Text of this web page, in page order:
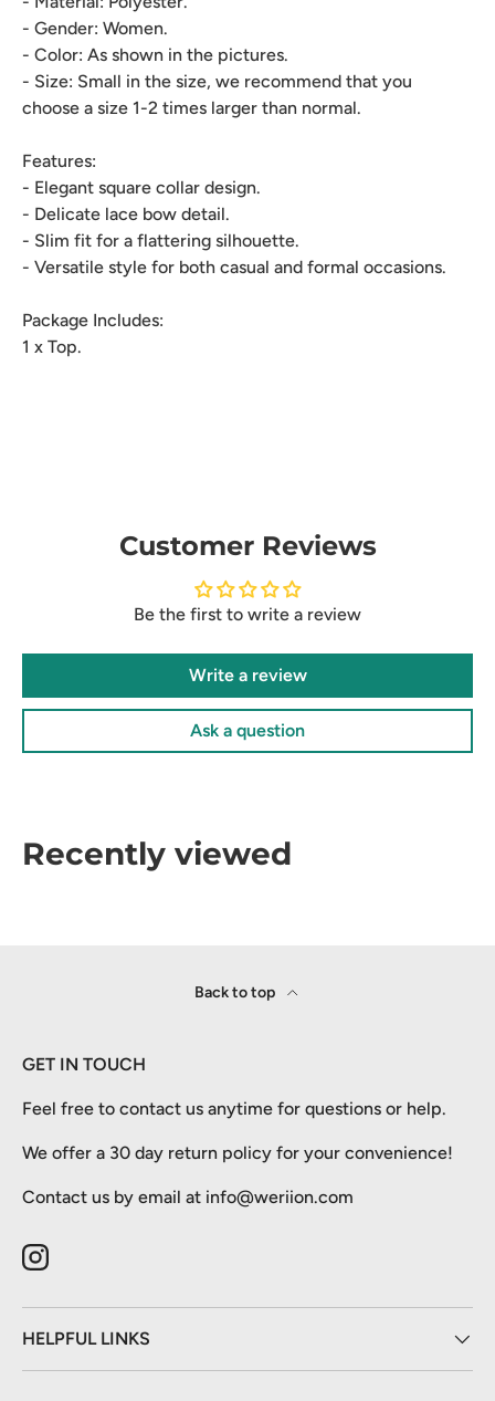
- Gender: Women.
- Color: As shown in the pictures.
- Size: Small in the size, we recommend that you
choose a size 1-2 times larger than normal.
Features:
- Elegant square collar design.
- Delicate lace bow detail.
- Slim fit for a flattering silhouette.
- Versatile style for both casual and formal occasions.
Package Includes:
1 x Top.
Customer Reviews
Be the first to write a review
Write a review
Ask a question
Recently viewed
Back to top
GET IN TOUCH
Feel free to contact us anytime for questions or help.
We offer a 30 day return policy for your convenience!
Contact us by email at info@weriion.com
Instagram
HELPFUL LINKS